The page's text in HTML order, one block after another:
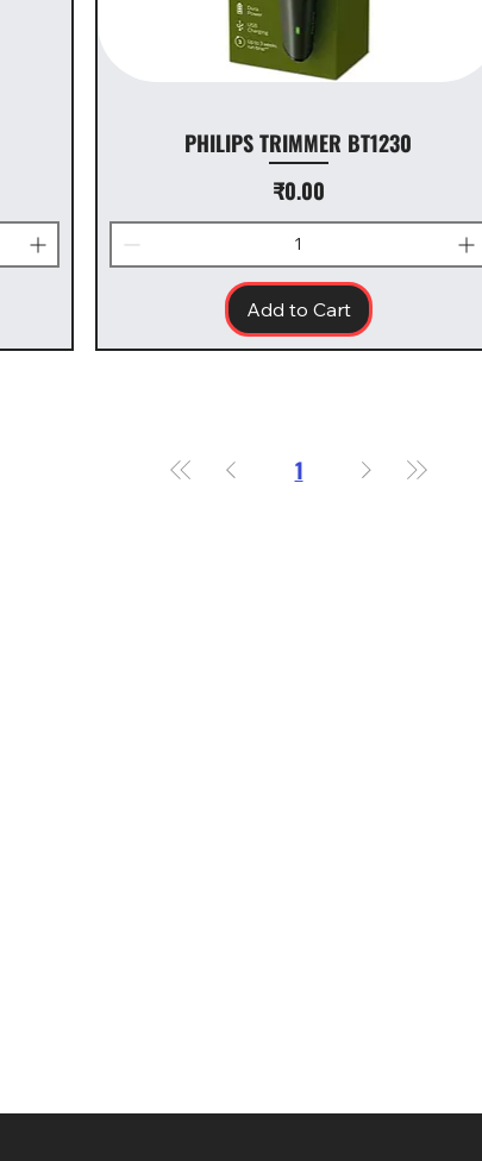
PHILIPS TRIMMER BT1230
Price
₹0.00
Add to Cart
1